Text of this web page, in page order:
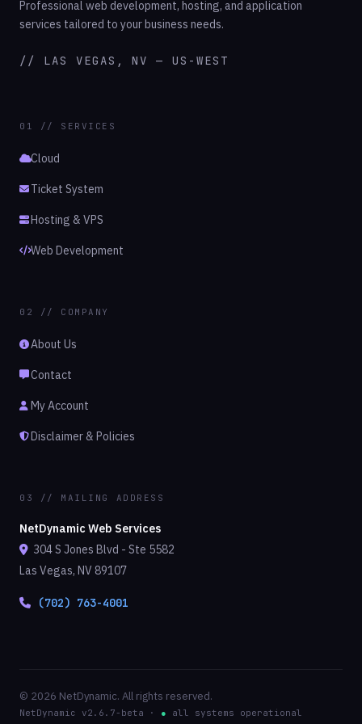
Professional web development, hosting, and application
services tailored to your business needs.
// LAS VEGAS, NV — US-WEST
01 // SERVICES
Cloud
Ticket System
Hosting & VPS
Web Development
02 // COMPANY
About Us
Contact
My Account
Disclaimer & Policies
03 // MAILING ADDRESS
NetDynamic Web Services
304 S Jones Blvd - Ste 5582
Las Vegas, NV 89107
(702) 763-4001
© 2026 NetDynamic. All rights reserved.
NetDynamic v2.6.7-beta · ● all systems operational